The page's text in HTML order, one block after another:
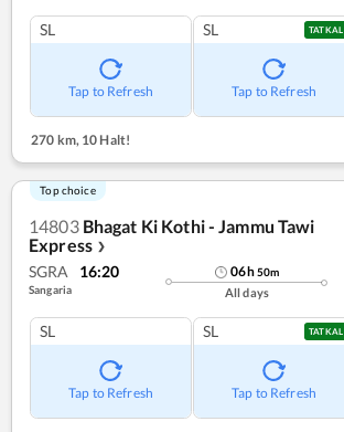
SL
Tap to Refresh
SL TATKAL
Tap to Refresh
270 km,10 Halt!
Top choice
14803 Bhagat Ki Kothi - Jammu Tawi
Express ❯
SGRA 16:20
Sangaria
06h50m
All days
SL
Tap to Refresh
SL TATKAL
Tap to Refresh